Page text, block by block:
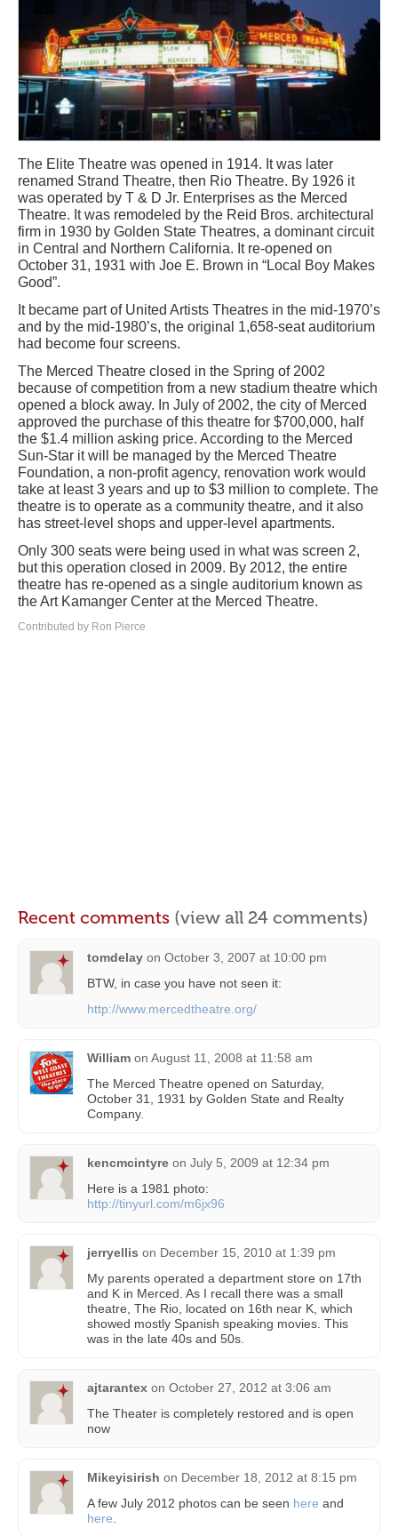
The Elite Theatre was opened in 1914. It was later
renamed Strand Theatre, then Rio Theatre. By 1926 it
was operated by T & D Jr. Enterprises as the Merced
Theatre. It was remodeled by the Reid Bros. architectural
firm in 1930 by Golden State Theatres, a dominant circuit
in Central and Northern California. It re-opened on
October 31, 1931 with Joe E. Brown in “Local Boy Makes
Good”.
It became part of United Artists Theatres in the mid-1970’s
and by the mid-1980’s, the original 1,658-seat auditorium
had become four screens.
The Merced Theatre closed in the Spring of 2002
because of competition from a new stadium theatre which
opened a block away. In July of 2002, the city of Merced
approved the purchase of this theatre for $700,000, half
the $1.4 million asking price. According to the Merced
Sun-Star it will be managed by the Merced Theatre
Foundation, a non-profit agency, renovation work would
take at least 3 years and up to $3 million to complete. The
theatre is to operate as a community theatre, and it also
has street-level shops and upper-level apartments.
Only 300 seats were being used in what was screen 2,
but this operation closed in 2009. By 2012, the entire
theatre has re-opened as a single auditorium known as
the Art Kamanger Center at the Merced Theatre.
Contributed by Ron Pierce
Recent comments (view all 24 comments)
tomdelay on October 3, 2007 at 10:00 pm
BTW, in case you have not seen it:
http://www.mercedtheatre.org/
William on August 11, 2008 at 11:58 am
The Merced Theatre opened on Saturday,
October 31, 1931 by Golden State and Realty
Company.
kencmcintyre on July 5, 2009 at 12:34 pm
Here is a 1981 photo:
http://tinyurl.com/m6jx96
jerryellis on December 15, 2010 at 1:39 pm
My parents operated a department store on 17th
and K in Merced. As I recall there was a small
theatre, The Rio, located on 16th near K, which
showed mostly Spanish speaking movies. This
was in the late 40s and 50s.
ajtarantex on October 27, 2012 at 3:06 am
The Theater is completely restored and is open
now
Mikeyisirish on December 18, 2012 at 8:15 pm
A few July 2012 photos can be seen here and
here.